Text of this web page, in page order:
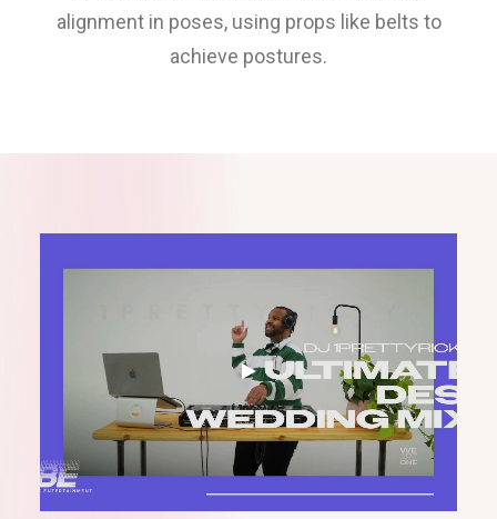
alignment in poses, using props like belts to
achieve postures.